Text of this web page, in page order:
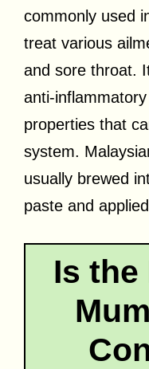
commonly used
treat various
and sore throat.
anti-
properties that
system.
usually brewed
paste and
Is the